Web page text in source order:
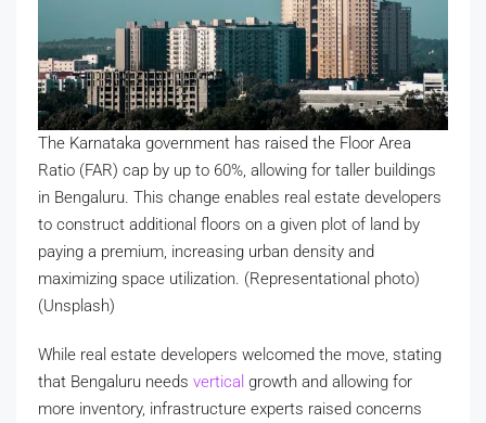
The Karnataka government has raised the Floor Area
Ratio (FAR) cap by up to 60%, allowing for taller buildings
in Bengaluru. This change enables real estate developers
to construct additional floors on a given plot of land by
paying a premium, increasing urban density and
maximizing space utilization. (Representational photo)
(Unsplash)
While real estate developers welcomed the move, stating
that Bengaluru needs vertical growth and allowing for
more inventory, infrastructure experts raised concerns